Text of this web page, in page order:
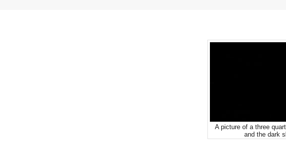
A picture of a three
and the dark